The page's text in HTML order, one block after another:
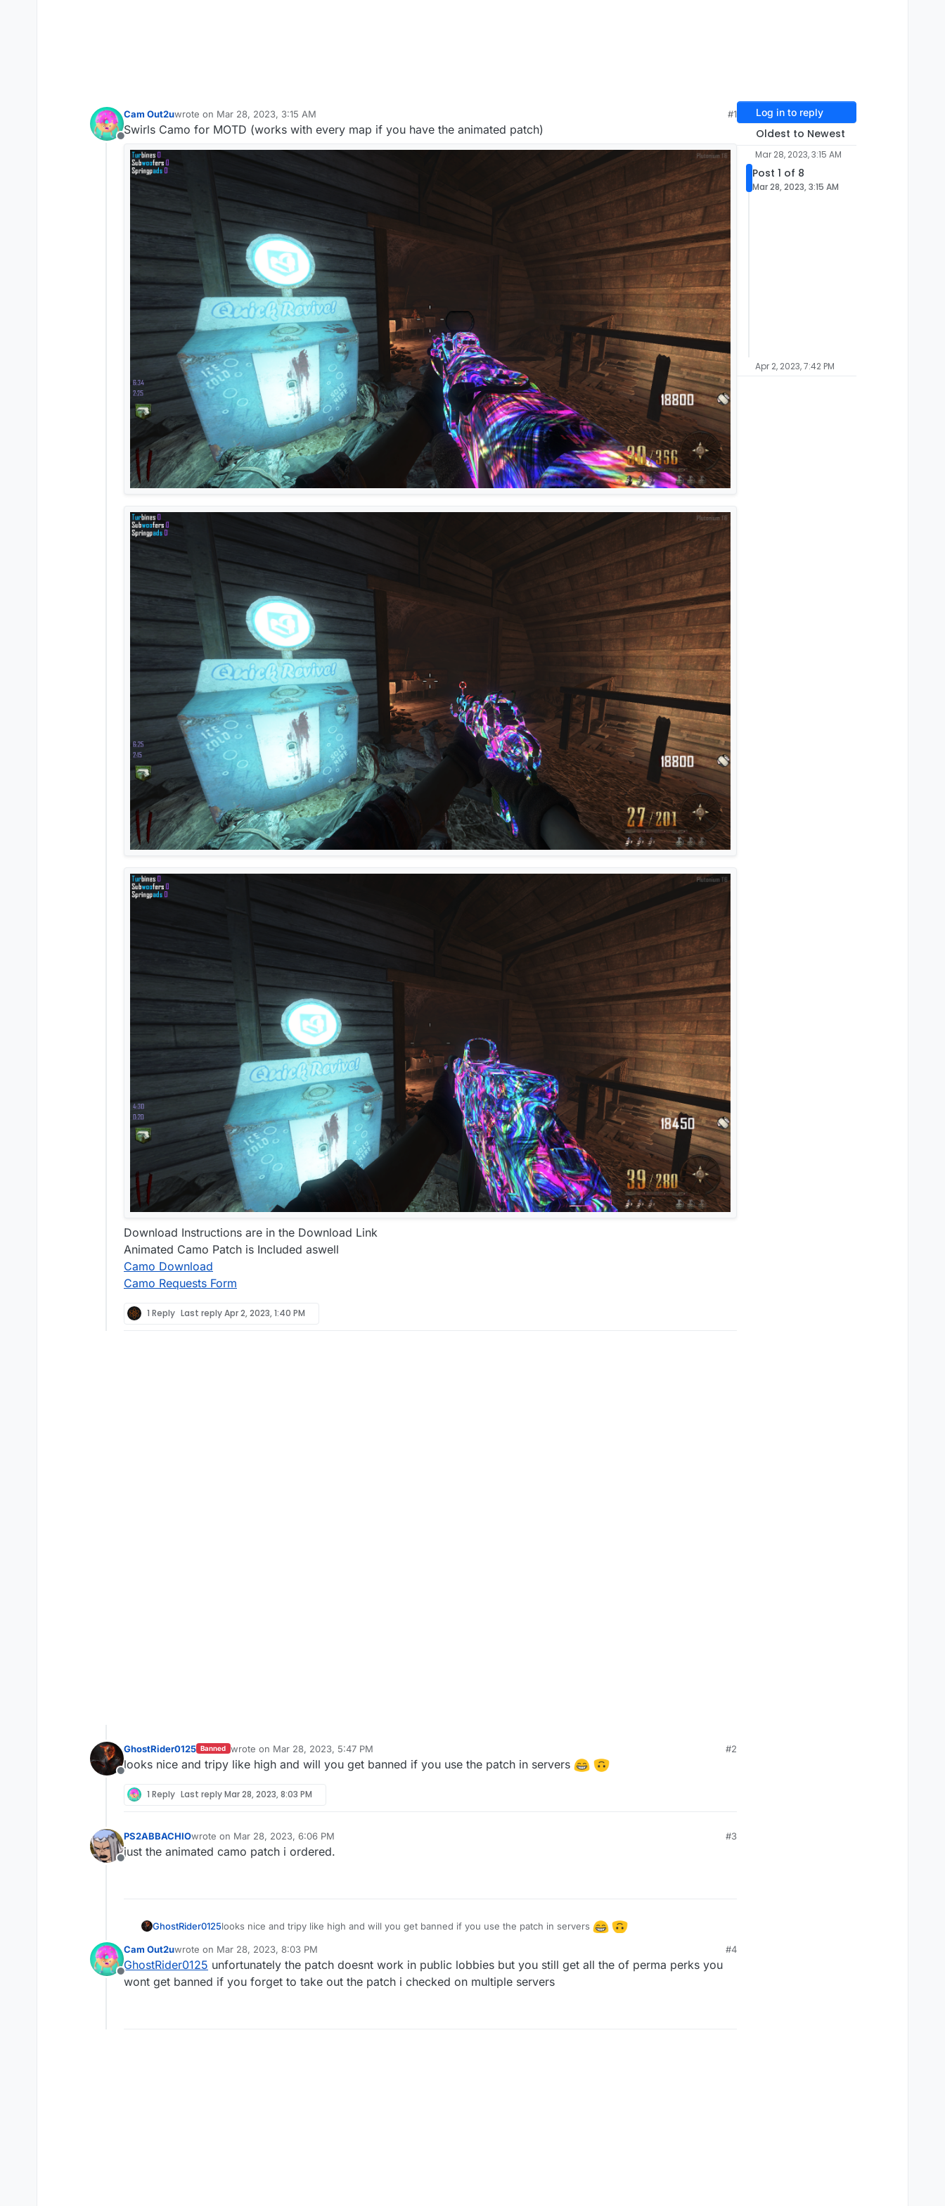
Offline
Cam Out2uwrote on Mar 28, 2023, 3:15 AM
last edited by
#1
Swirls Camo for MOTD (works with every map if you have the animated patch)
Download Instructions are in the Download Link
Animated Camo Patch is Included aswell
Camo Download
Camo Requests Form
1 Reply Last replyApr 2, 2023, 1:40 PM
Offline
GhostRider0125 Banned wrote on Mar 28, 2023, 5:47 PM
last edited by GhostRider0125 Mar 28, 2023, 8:48 PM
#2
looks nice and tripy like high and will you get banned if you use the patch in servers
1 Reply Last replyMar 28, 2023, 8:03 PM
Offline
PS2ABBACHIOwrote on Mar 28, 2023, 6:06 PM
last edited by
#3
just the animated camo patch i ordered.
GhostRider0125looks nice and tripy like high and will you get banned if you use the patch in servers
Offline
Cam Out2uwrote on Mar 28, 2023, 8:03 PM
last edited by Cam Out2uMar 28, 2023, 11:10 PM
#4
GhostRider0125 unfortunately the patch doesnt work in public lobbies but you still get all the of perma perks you
wont get banned if you forget to take out the patch i checked on multiple servers
Log in to reply
Oldest to Newest
Mar 28, 2023, 3:15 AM
Post 1 of 8
Mar 28, 2023, 3:15 AM
Apr 2, 2023, 7:42 PM